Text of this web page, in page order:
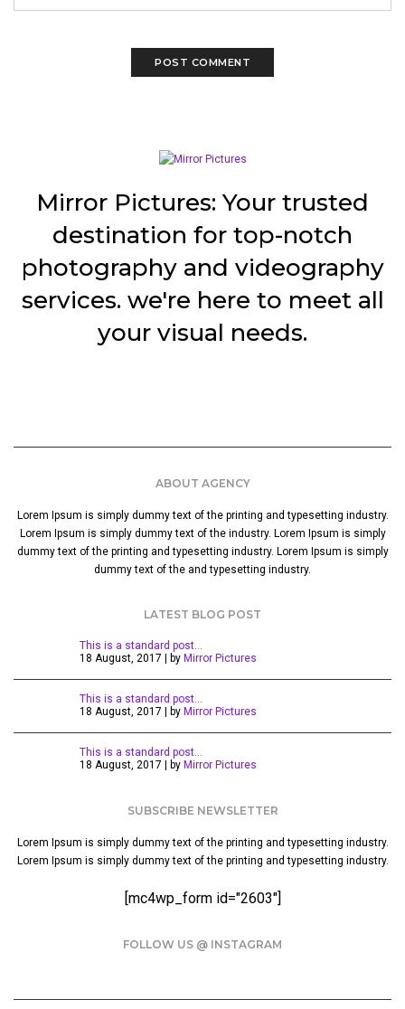
Mirror Pictures: Your trusted
destination for top-notch
photography and videography
services. we're here to meet all
your visual needs.
ABOUT AGENCY
Lorem Ipsum is simply dummy text of the printing and typesetting industry.
Lorem Ipsum is simply dummy text of the industry. Lorem Ipsum is simply
dummy text of the printing and typesetting industry. Lorem Ipsum is simply
dummy text of the and typesetting industry.
LATEST BLOG POST
This is a standard post…
18 August, 2017 | by Mirror Pictures
This is a standard post…
18 August, 2017 | by Mirror Pictures
This is a standard post…
18 August, 2017 | by Mirror Pictures
SUBSCRIBE NEWSLETTER
Lorem Ipsum is simply dummy text of the printing and typesetting industry.
Lorem Ipsum is simply dummy text of the printing and typesetting industry.
[mc4wp_form id="2603"]
FOLLOW US @ INSTAGRAM